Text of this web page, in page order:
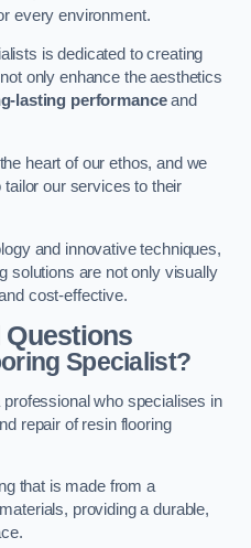
every environment.
is dedicated to creating
only enhance the aesthetics
lasting performanceand
heart of our ethos, and we
our services to their
and innovative techniques,
solutions are not only visually
cost-effective.
Specialist?
who specialises in
repair of resin flooring
that is made from a
providing a durable,